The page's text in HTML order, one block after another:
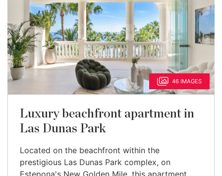
46 IMAGES
Luxury beachfront apartment in
Las Dunas Park
Located on the beachfront within the
prestigious Las Dunas Park complex, on
Estepona's New Golden Mile, this apartment